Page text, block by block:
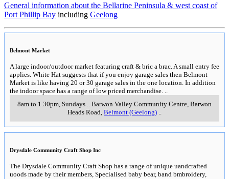
General information about the Bellarine Peninsula & west coast of
Port Phillip Bay including Geelong
Belmont Market
A large indoor/outdoor market featuring craft & bric a brac. A small entry fee
applies. White Hat suggests that if you enjoy garage sales then Belmont
Market is like having 20 or 30 garage sales in the one location. In addition
the indoor space has a range of low priced merchandise.
8am to 1.30pm, Sundays
Barwon Valley Community Centre, Barwon
Heads Road Belmont (Geelong)
Drysdale Community Craft Shop Inc
The Drysdale Community Craft Shop has a range of unique uandcrafted
uoods made by their members, Specialised baby bear, band bmbroidery,